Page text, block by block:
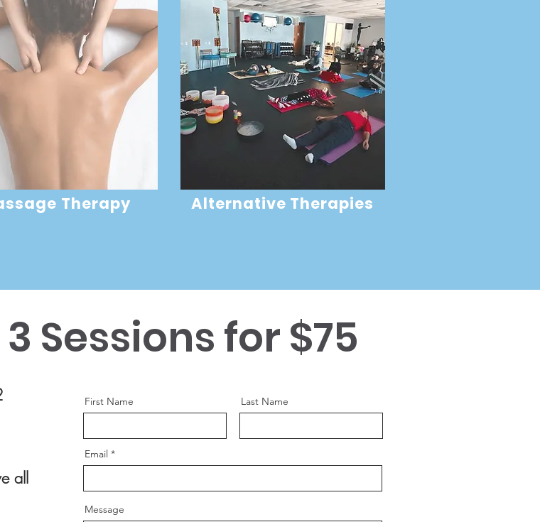
Therapy
professional history.
Alternative Therapies
Use this space to introduce yourself and
share your professional history.
Sessions for $75
all
First Name Last Name
Email
Message